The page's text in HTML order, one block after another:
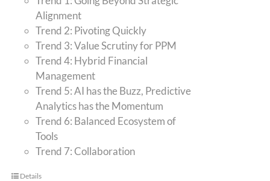
Alignment
Trend 2: Pivoting Quickly
Trend 3: Value Scrutiny for PPM
Trend 4: Hybrid Financial
Management
Trend 5: AI has the Buzz, Predictive
Analytics has the Momentum
Trend 6: Balanced Ecosystem of
Tools
Trend 7: Collaboration
Details